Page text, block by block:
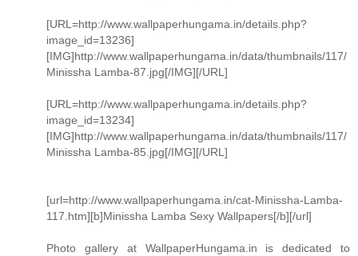
[URL=http://www.wallpaperhungama.in/details.php?
image_id=13236]
[IMG]http://www.wallpaperhungama.in/data/thumbnails/117/
Minissha Lamba-87.jpg[/IMG][/URL]
[URL=http://www.wallpaperhungama.in/details.php?
image_id=13234]
[IMG]http://www.wallpaperhungama.in/data/thumbnails/117/
Minissha Lamba-85.jpg[/IMG][/URL]
[url=http://www.wallpaperhungama.in/cat-Minissha-Lamba-
117.htm][b]Minissha Lamba Sexy Wallpapers[/b][/url]
Photo gallery at WallpaperHungama.in is dedicated to